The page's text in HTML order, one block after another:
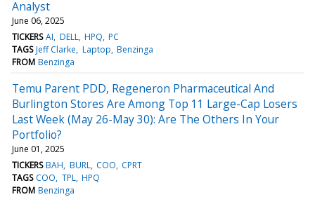
Analyst
June 06, 2025
TICKERS AI DELL HPQ PC
TAGS Jeff Clarke Laptop Benzinga
FROM Benzinga
Temu Parent PDD, Regeneron Pharmaceutical And
Burlington Stores Are Among Top 11 Large-Cap Losers
Last Week (May 26-May 30): Are The Others In Your
Portfolio?
June 01, 2025
TICKERS BAH BURL COO CPRT
TAGS COO TPL HPQ
FROM Benzinga